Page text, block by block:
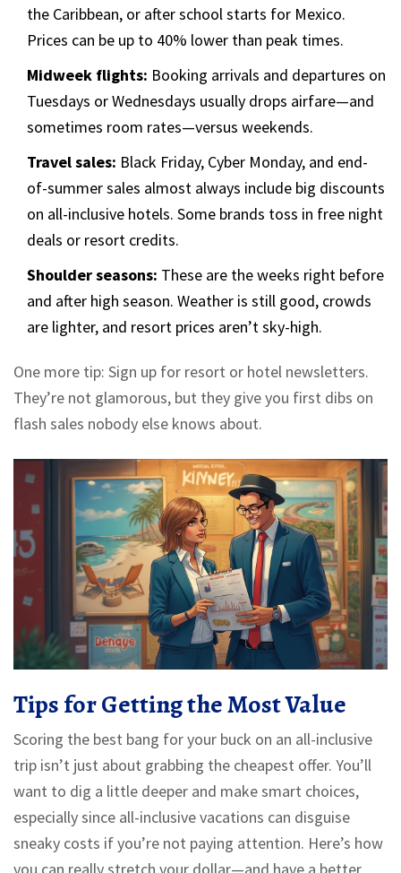
the Caribbean, or after school starts for Mexico.
Prices can be up to 40% lower than peak times.
Midweek flights: Booking arrivals and departures on
Tuesdays or Wednesdays usually drops airfare—and
sometimes room rates—versus weekends.
Travel sales: Black Friday, Cyber Monday, and end-
of-summer sales almost always include big discounts
on all-inclusive hotels. Some brands toss in free night
deals or resort credits.
Shoulder seasons: These are the weeks right before
and after high season. Weather is still good, crowds
are lighter, and resort prices aren’t sky-high.
One more tip: Sign up for resort or hotel newsletters.
They’re not glamorous, but they give you first dibs on
flash sales nobody else knows about.
Tips for Getting the Most Value
Scoring the best bang for your buck on an all-inclusive
trip isn’t just about grabbing the cheapest offer. You’ll
want to dig a little deeper and make smart choices,
especially since all-inclusive vacations can disguise
sneaky costs if you’re not paying attention. Here’s how